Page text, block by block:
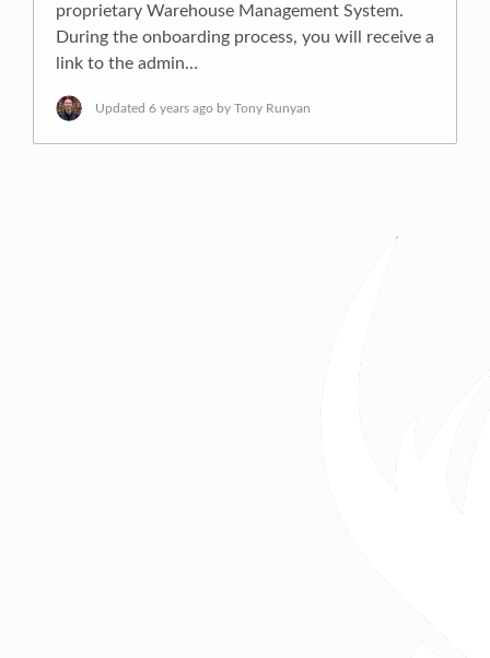
proprietary Warehouse Management System.
During the onboarding process, you will receive a
link to the admin…
Updated 6 years ago by Tony Runyan